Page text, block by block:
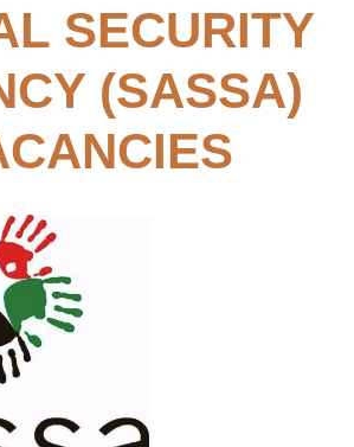
SECURITY
(SASSA)